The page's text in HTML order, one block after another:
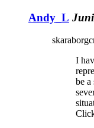
Andy_L
I
be a